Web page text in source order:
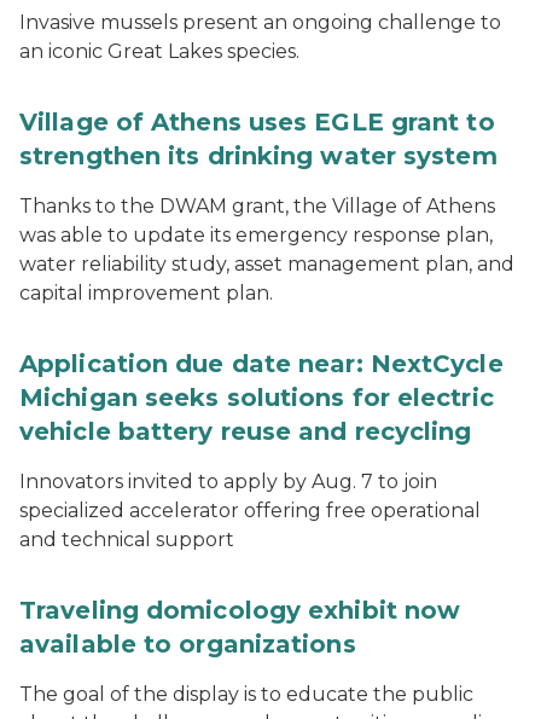
Invasive mussels present an ongoing challenge to
an iconic Great Lakes species.
Village of Athens uses EGLE grant to
strengthen its drinking water system
Thanks to the DWAM grant, the Village of Athens
was able to update its emergency response plan,
water reliability study, asset management plan, and
capital improvement plan.
Application due date near: NextCycle
Michigan seeks solutions for electric
vehicle battery reuse and recycling
Innovators invited to apply by Aug. 7 to join
specialized accelerator offering free operational
and technical support
Traveling domicology exhibit now
available to organizations
The goal of the display is to educate the public